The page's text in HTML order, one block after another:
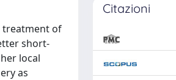
treatment of
short-
local
as
Citazioni